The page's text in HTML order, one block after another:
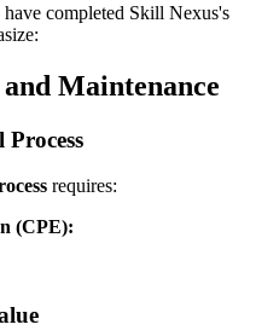
completed Skill Nexus's
Maintenance
requires:
(CPE):